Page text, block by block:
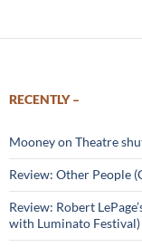
RECENTLY –
Mooney on Theatre
Review: Other People
Review: Robert
with Luminato Festival)